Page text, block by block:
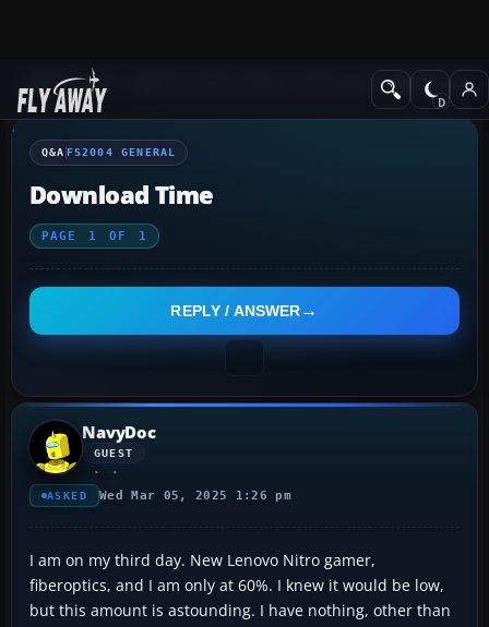
Q&A Forum Flight Simulator 2004: A Century of FlightFS2004
Q&A FS2004 GENERAL
Download Time
PAGE 1 OF 1
REPLY / ANSWER
NavyDoc
GUEST
ASKED Wed Mar 05, 2025 1:26 pm
I am on my third day. New Lenovo Nitro gamer,
fiberoptics, and I am only at 60%. I knew it would be low,
but this amount is astounding. I have nothing, other than